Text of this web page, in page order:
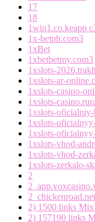
17
18
1win1.co.keapp
1x-betph.com3
1xBet
1xbetbetmy.com3
1xslots-
1xslots-ar-
1xslots-casino-
1xslots-
1xslots-
1xslots-
1xslots-
1xslots-vhod-
1xslots-vhod-
1xslots-zerkalo-
2
2) 1500 links
2) 157190 links